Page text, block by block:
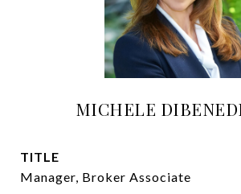
MICHELE
TITLE
Manager, Broker Associate